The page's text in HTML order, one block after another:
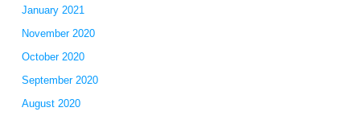
January 2021
November 2020
October 2020
September 2020
August 2020